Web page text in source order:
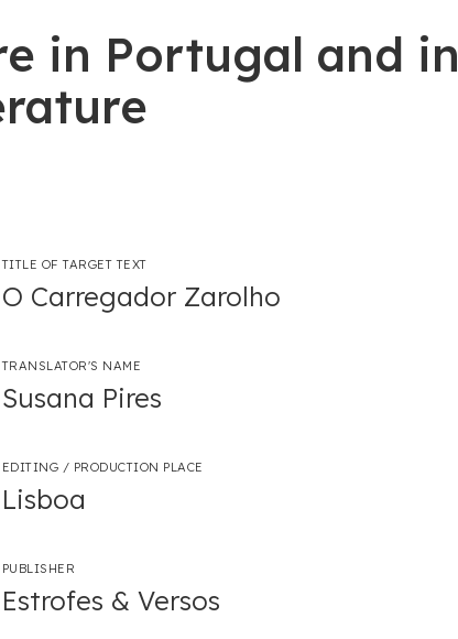
in Portugal and in
TITLE OF TARGET TEXT
O Carregador Zarolho
TRANSLATOR'S NAME
Susana Pires
EDITING / PRODUCTION PLACE
Lisboa
PUBLISHER
Estrofes & Versos